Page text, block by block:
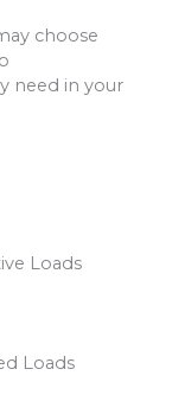
choose
need in your
Loads
Loads